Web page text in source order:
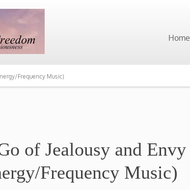
Home
Frequency Music)
of Jealousy and Envy
Frequency Music)